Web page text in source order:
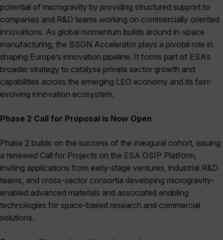
potential of microgravity by providing structured support to
companies and R&D teams working on commercially oriented
innovations. As global momentum builds around in-space
manufacturing, the BSGN Accelerator plays a pivotal role in
shaping Europe’s innovation pipeline. It forms part of ESA’s
broader strategy to catalyse private sector growth and
capabilities across the emerging LEO economy and its fast-
evolving innovation ecosystem.
Phase 2 Call for Proposal is Now Open
Phase 2 builds on the success of the inaugural cohort, issuing
a renewed Call for Projects on the ESA OSIP Platform,
inviting applications from early-stage ventures, industrial R&D
teams, and cross-sector consortia developing microgravity-
enabled advanced materials and associated enabling
technologies for space-based research and commercial
solutions.